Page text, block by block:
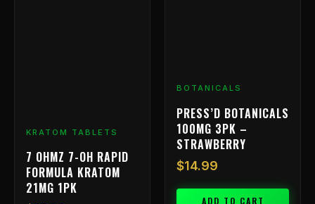
KRATOM TABLETS
7 OHMZ 7-OH RAPID
FORMULA KRATOM
21MG 1PK
BOTANICALS
PRESS’D BOTANICALS
100MG 3PK –
STRAWBERRY
$14.99
ADD TO CART